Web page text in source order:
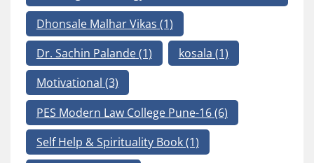
Dhonsale Malhar Vikas (1)
Dr. Sachin Palande(1) kosala (1)
Motivational (3)
PES Modern Law College Pune-16(6)
Self Help & Spirituality Book(1)